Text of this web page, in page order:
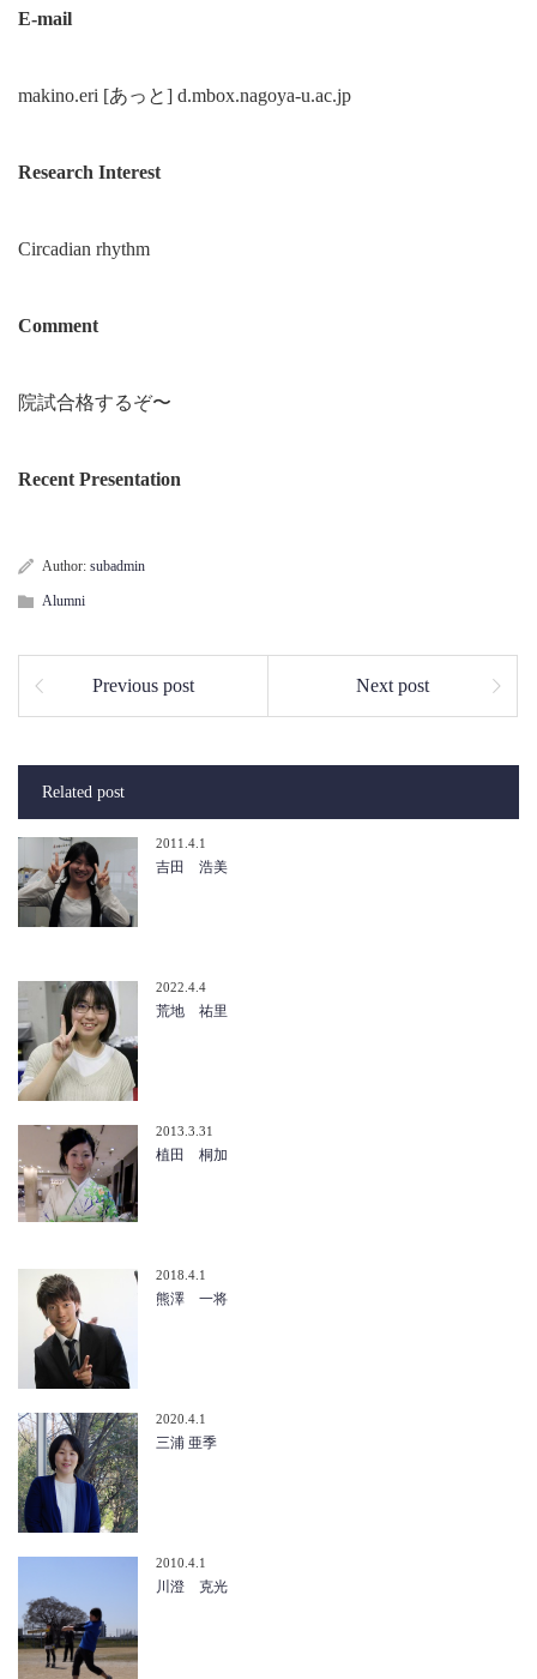
E-mail
makino.eri [あっと] d.mbox.nagoya-u.ac.jp
Research Interest
Circadian rhythm
Comment
院試合格するぞ〜
Recent Presentation
Author: subadmin
Alumni
Previous post Next post
Related post
2011.4.1
吉田 浩美
2022.4.4
荒地 祐里
2013.3.31
植田 桐加
2018.4.1
熊澤 一将
2020.4.1
三浦 亜季
2010.4.1
川澄 克光